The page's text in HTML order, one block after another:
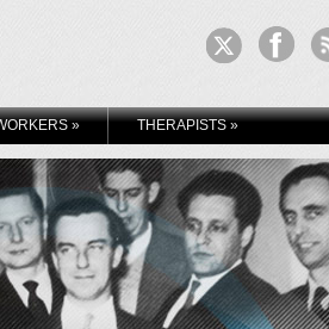
» THERAPISTS »